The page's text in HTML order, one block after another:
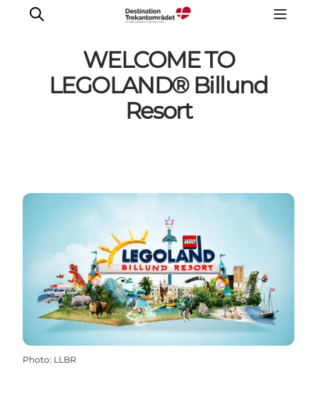
LEGOLAND® Billund Resort
Plan your stay
WELCOME TO
LEGOLAND® Billund
Resort
Photo: LLBR